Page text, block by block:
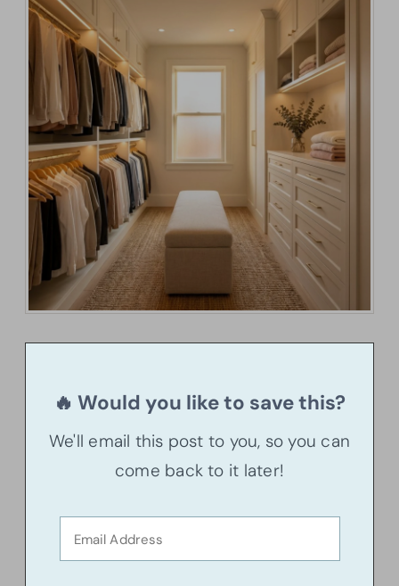
🔥 Would you like to save this?
We'll email this post to you, so you can
come back to it later!